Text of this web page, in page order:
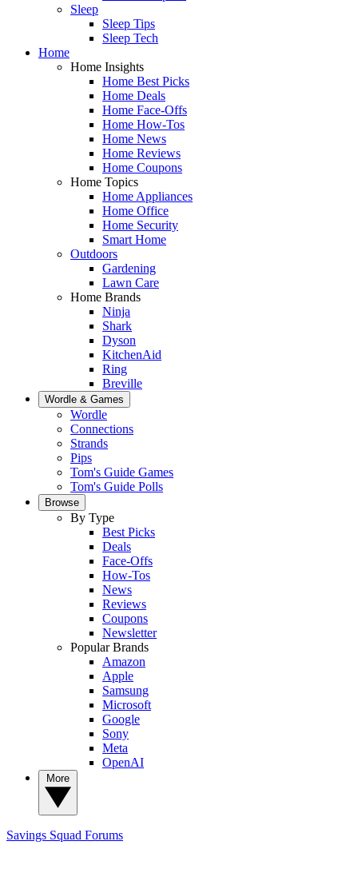
Sleep
Sleep Tips
Sleep Tech
Home
Home Insights
Home Best Picks
Home Deals
Home Face-Offs
Home How-Tos
Home News
Home Reviews
Home Coupons
Home Topics
Home Appliances
Home Office
Home Security
Smart Home
Outdoors
Gardening
Lawn Care
Home Brands
Ninja
Shark
Dyson
KitchenAid
Ring
Breville
Wordle & Games
Wordle
Connections
Strands
Pips
Tom's Guide Games
Tom's Guide Polls
Browse
By Type
Best Picks
Deals
Face-Offs
How-Tos
News
Reviews
Coupons
Newsletter
Popular Brands
Amazon
Apple
Samsung
Microsoft
Google
Sony
Meta
OpenAI
Savings Squad Forums